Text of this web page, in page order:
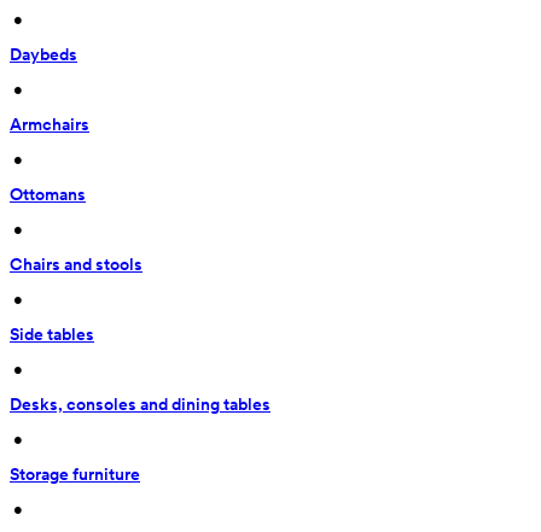
•
Daybeds
•
Armchairs
•
Ottomans
•
Chairs and stools
•
Side tables
•
Desks, consoles and dining tables
•
Storage furniture
•